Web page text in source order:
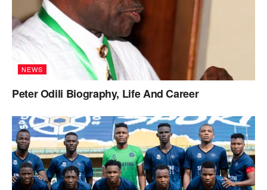
NEWS
Peter Odili Biography, Life And Career